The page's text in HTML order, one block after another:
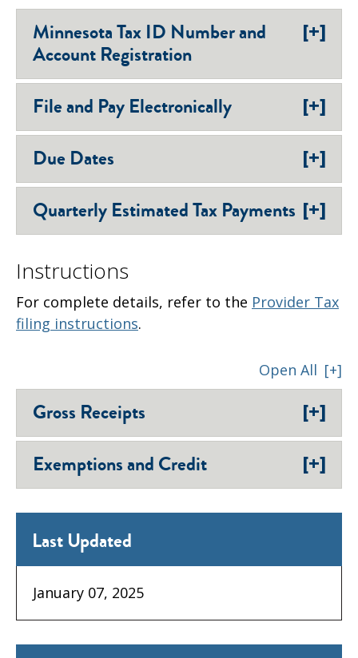
Minnesota Tax ID Number and
Account Registration
[+]
File and Pay Electronically [+]
Due Dates [+]
Quarterly Estimated Tax Payments [+]
Instructions
For complete details, refer to the Provider Tax
filing instructions.
Open All [+]
Gross Receipts [+]
Exemptions and Credit [+]
Last Updated
January 07, 2025